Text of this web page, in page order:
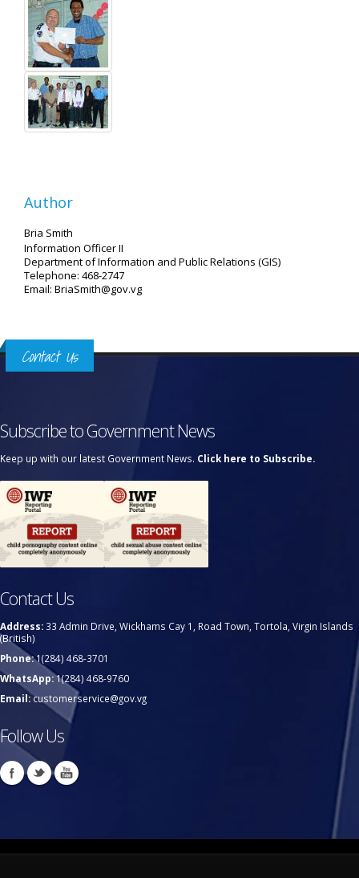
Author
Bria Smith
Information Officer II
Department of Information and Public Relations (GIS)
Telephone: 468-2747
Email: BriaSmith@gov.vg
Contact Us
Subscribe to Government News
Keep up with our latest Government News. Click here to Subscribe.
Contact Us
Address: 33 Admin Drive, Wickhams Cay 1, Road Town, Tortola, Virgin Islands
(British)
Phone:1(284) 468-3701
WhatsApp:1(284) 468-9760
Email:customerservice@gov.vg
Follow Us